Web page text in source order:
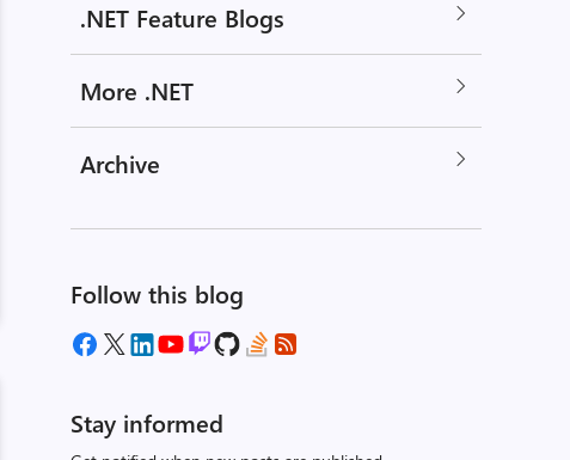
.NET Feature Blogs
More .NET
Archive
Follow this blog
Stay informed